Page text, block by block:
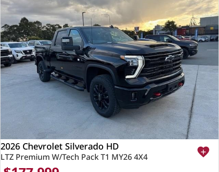
2026 Chevrolet Silverado HD
LTZ Premium W/Tech Pack T1 MY26 4X4